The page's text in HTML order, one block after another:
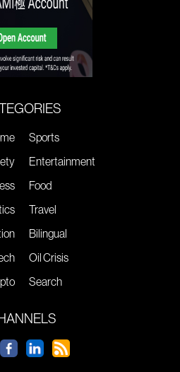
Sports
Entertainment
Food
Travel
Bilingual
Oil Crisis
Search